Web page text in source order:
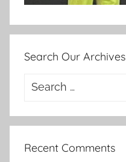
Search Our Archives
Search
Recent Comments